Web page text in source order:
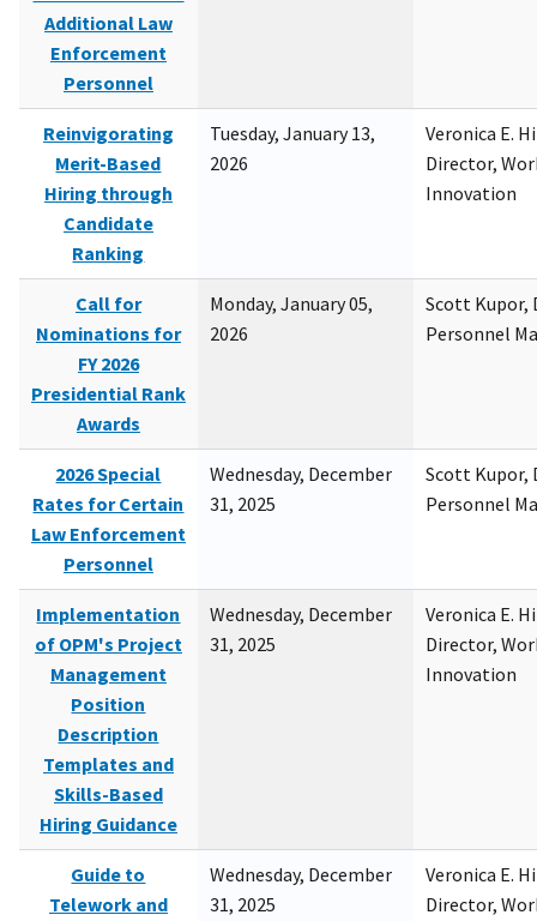
Additional Law
Enforcement
Personnel
Reinvigorating
Merit-Based
Hiring through
Candidate
Ranking
Tuesday, January 13,
2026
Veronica E.
Director,
Innovation
Call for
Nominations for
FY 2026
Presidential Rank
Awards
Monday, January 05,
2026
Scott Kupor,
Personnel
2026 Special
Rates for Certain
Law Enforcement
Personnel
Wednesday, December
31, 2025
Scott Kupor,
Personnel
Implementation
of OPM's Project
Management
Position
Description
Templates and
Skills-Based
Hiring Guidance
Wednesday, December
31, 2025
Veronica E.
Director,
Innovation
Guide to
Telework and
Wednesday, December
31, 2025
Veronica E.
Director,